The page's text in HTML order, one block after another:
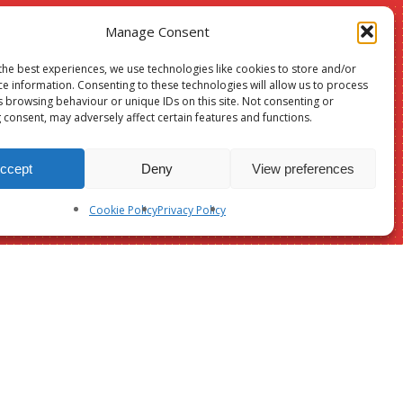
Manage Consent
best experiences, we use technologies like cookies to store and/or
information. Consenting to these technologies will allow us to process
browsing behaviour or unique IDs on this site. Not consenting or
may adversely affect certain features and functions.
Deny View preferences
Cookie PolicyPrivacy Policy
–
&